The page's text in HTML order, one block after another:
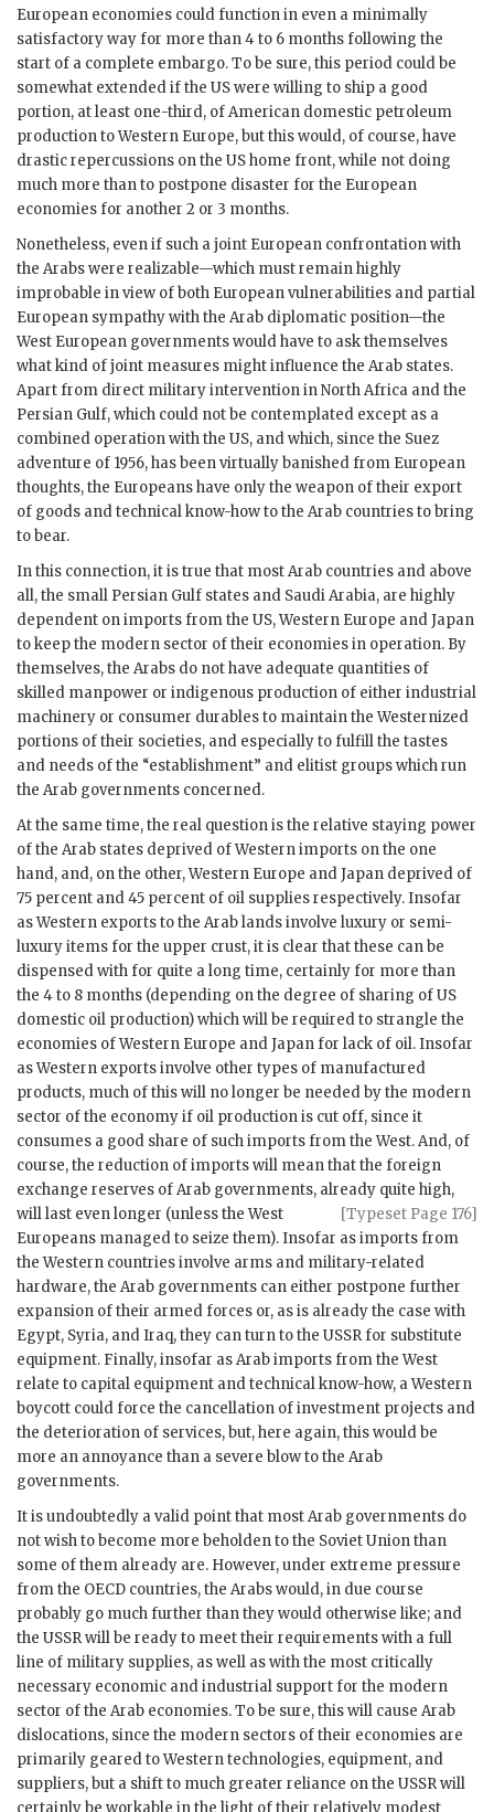
European economies could function in even a minimally
satisfactory way for more than 4 to 6 months following the
start of a complete embargo. To be sure, this period could be
somewhat extended if the USwere willing to ship a good
portion, at least one-third, of American domestic petroleum
production to Western Europe, but this would, of course, have
drastic repercussions on the UShome front, while not doing
much more than to postpone disaster for the European
economies for another 2 or 3 months.
Nonetheless, even if such a joint European confrontation with
the Arabs were realizable—which must remain highly
improbable in view of both European vulnerabilities and partial
European sympathy with the Arab diplomatic position—the
West European governments would have to ask themselves
what kind of joint measures might influence the Arab states.
Apart from direct military intervention in North Africa and the
Persian Gulf, which could not be contemplated except as a
combined operation with the US, and which, since the Suez
adventure of 1956, has been virtually banished from European
thoughts, the Europeans have only the weapon of their export
of goods and technical know-how to the Arab countries to bring
to bear.
In this connection, it is true that most Arab countries and above
all, the small Persian Gulf states and Saudi Arabia, are highly
dependent on imports from the US, Western Europe and Japan
to keep the modern sector of their economies in operation. By
themselves, the Arabs do not have adequate quantities of
skilled manpower or indigenous production of either industrial
machinery or consumer durables to maintain the Westernized
portions of their societies, and especially to fulfill the tastes
and needs of the “establishment” and elitist groups which run
the Arab governments concerned.
At the same time, the real question is the relative staying power
of the Arab states deprived of Western imports on the one
hand, and, on the other, Western Europe and Japan deprived of
75 percent and 45 percent of oil supplies respectively. Insofar
as Western exports to the Arab lands involve luxury or semi-
luxury items for the upper crust, it is clear that these can be
dispensed with for quite a long time, certainly for more than
the 4 to 8 months (depending on the degree of sharing ofUS
domestic oil production) which will be required to strangle the
economies of Western Europe and Japan for lack of oil. Insofar
as Western exports involve other types of manufactured
products, much of this will no longer be needed by the modern
sector of the economy if oil production is cut off, since it
consumes a good share of such imports from the West. And, of
course, the reduction of imports will mean that the foreign
exchange reserves of Arab governments, already quite high,
[Typeset Page 176]
will last even longer (unless the West
Europeans managed to seize them). Insofar as imports from
the Western countries involve arms and military-related
hardware, the Arab governments can either postpone further
expansion of their armed forces or, as is already the case with
Egypt, Syria, and Iraq, they can turn to the USSRfor substitute
equipment. Finally, insofar as Arab imports from the West
relate to capital equipment and technical know-how, a Western
boycott could force the cancellation of investment projects and
the deterioration of services, but, here again, this would be
more an annoyance than a severe blow to the Arab
governments.
It is undoubtedly a valid point that most Arab governments do
not wish to become more beholden to the Soviet Union than
some of them already are. However, under extreme pressure
from the OECD countries, the Arabs would, in due course
probably go much further than they would otherwise like; and
the USSRwill be ready to meet their requirements with a full
line of military supplies, as well as with the most critically
necessary economic and industrial support for the modern
sector of the Arab economies. To be sure, this will cause Arab
dislocations, since the modern sectors of their economies are
primarily geared to Western technologies, equipment, and
suppliers, but a shift to much greater reliance on the USSRwill
certainly be workable in the light of their relatively modest